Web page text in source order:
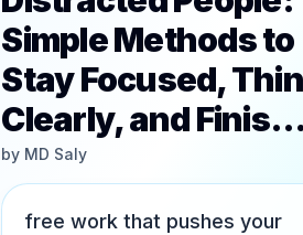
Simple Methods to
Stay Focused,
Clearly, and Finis…
by MD Saly
free work that pushes your